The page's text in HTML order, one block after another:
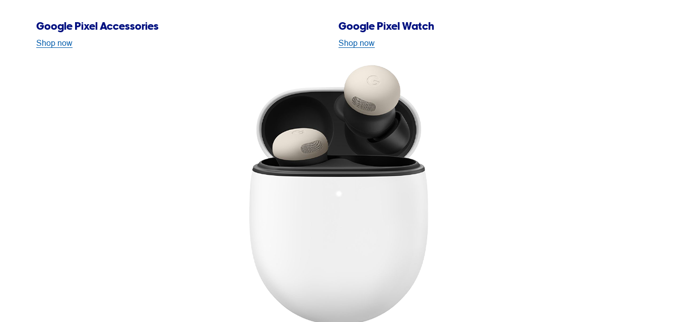
Google Pixel Accessories
Shop now
Google Pixel Watch
Shop now